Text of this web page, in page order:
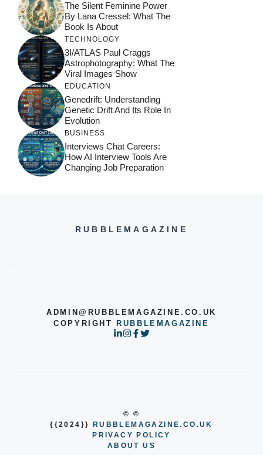
The Silent Feminine Power
By Lana Cressel: What The
Book Is About
TECHNOLOGY
3I/ATLAS Paul Craggs
Astrophotography: What The
Viral Images Show
EDUCATION
Genedrift: Understanding
Genetic Drift And Its Role In
Evolution
BUSINESS
Interviews Chat Careers:
How AI Interview Tools Are
Changing Job Preparation
RUBBLEMAGAZINE
ADMIN@RUBBLEMAGAZINE.CO.UK
COPYRIGHTRUBBLEMAGAZINE
© ©
{{2024}}
RUBBLEMAGAZINE.CO.UK
PRIVACY POLICY
ABOUT US